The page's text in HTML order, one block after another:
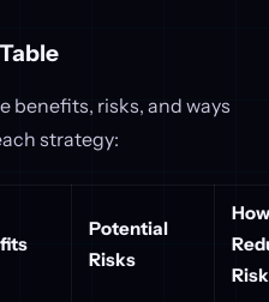
benefits, risks, and ways
strategy:
Potential
Risks